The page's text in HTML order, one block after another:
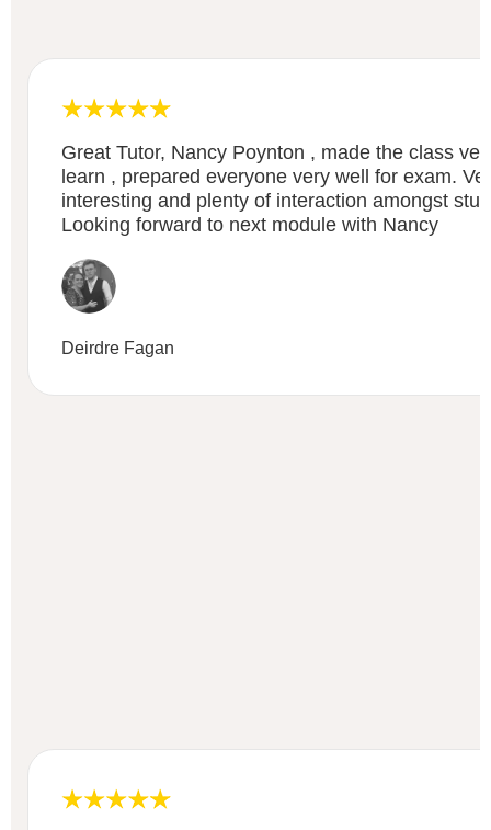
Great Tutor, Nancy Poynton , made the class
learn , prepared everyone very well for exam.
interesting and plenty of interaction amongst
Looking forward to next module with Nancy
Deirdre Fagan